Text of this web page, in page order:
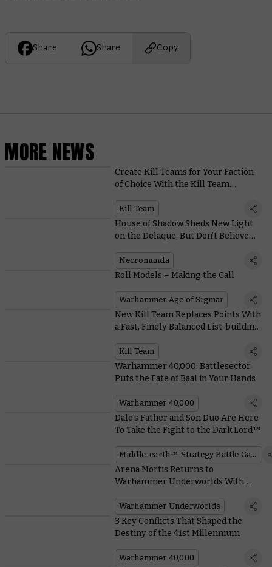
Share Share Copy
MORE NEWS
Create Kill Teams for Your Faction
of Choice With the Kill Team
Kill Team
House of Shadow Sheds New Light
on the Delaque, But Don’t Believe
Necromunda
Roll Models – Making the Call
Warhammer Age of Sigmar
New Kill Team Replaces Points With
a Fast, Finely Balanced List-building
Kill Team
Warhammer 40,000: Battlesector
Puts the Fate of Baal in Your Hands
Warhammer 40,000
Dale’s Father and Son Duo Are Here
To Take the Fight to the Dark Lord™
Middle-earth™ Strategy Battle Game
Arena Mortis Returns to
Warhammer Underworlds With
Universal Cards
Warhammer Underworlds
3 Key Conflicts That Shaped the
Destiny of the 41st Millennium
Warhammer 40,000